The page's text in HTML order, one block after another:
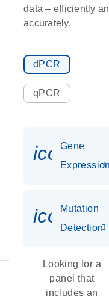
data – efficiently
accurately.
dPCR
qPCR
Gene
Mutation
Detection
Looking for a
panel that
includes an